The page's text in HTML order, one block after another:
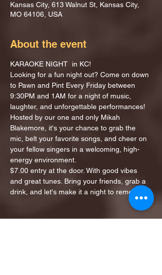
Kansas City, 613 Walnut St, Kansas City,
MO 64106, USA
About the event
KARAOKE NIGHT  in KC!
Looking for a fun night out? Come on down
to Pawn and Pint Every Friday between
9:30PM and 1AM for a night of music,
laughter, and unforgettable performances!
Hosted by our one and only Mikah
Blakemore, it's your chance to grab the
mic, belt your favorite songs, and cheer on
your fellow singers in a welcoming, high-
energy environment.
$7.00 entry at the door. With good vibes
and great tunes. Bring your friends, grab a
drink, and let's make it a night to remember!